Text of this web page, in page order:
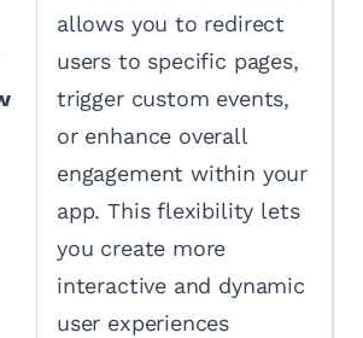
allows you to redirect
users to specific pages,
trigger custom events,
or enhance overall
engagement within your
app. This flexibility lets
you create more
interactive and dynamic
user experiences